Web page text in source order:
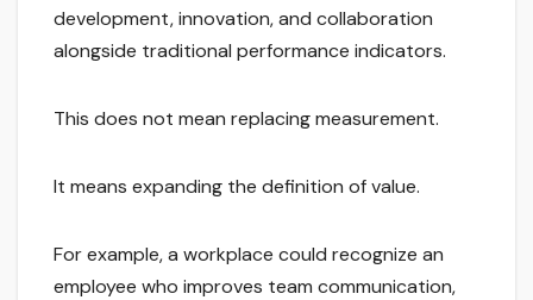
development, innovation, and collaboration
alongside traditional performance indicators.
This does not mean replacing measurement.
It means expanding the definition of value.
For example, a workplace could recognize an
employee who improves team communication,